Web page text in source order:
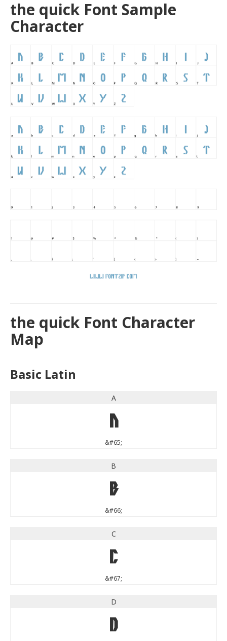
the quick Font Sample
Character
the quick Font Character
Map
Basic Latin
A
A
&#65;
B
B
&#66;
C
C
&#67;
D
D